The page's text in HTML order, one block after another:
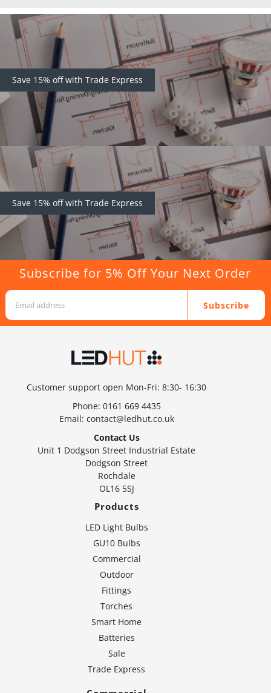
Save 15% off with Trade Express
Save 15% off with Trade Express
Subscribe for 5% Off Your Next Order
Subscribe
Customer support open Mon-Fri: 8:30- 16:30
Phone: 0161 669 4435
Email: contact@ledhut.co.uk
Contact Us
Unit 1 Dodgson Street Industrial Estate
Dodgson Street
Rochdale
OL16 5SJ
Products
LED Light Bulbs
GU10 Bulbs
Commercial
Outdoor
Fittings
Torches
Smart Home
Batteries
Sale
Trade Express